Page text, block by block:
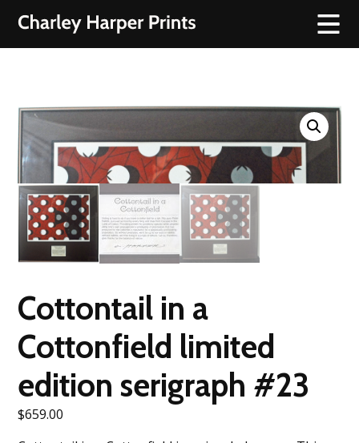
Cottontail in a
Cottonfield limited
edition serigraph #23
$659.00